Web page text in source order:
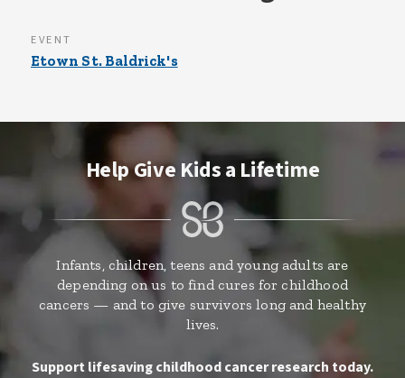
EVENT
Etown St. Baldrick's
Help Give Kids a Lifetime
Infants, children, teens and young adults are
depending on us to find cures for childhood
cancers — and to give survivors long and healthy
lives.
Support lifesaving childhood cancer research today.